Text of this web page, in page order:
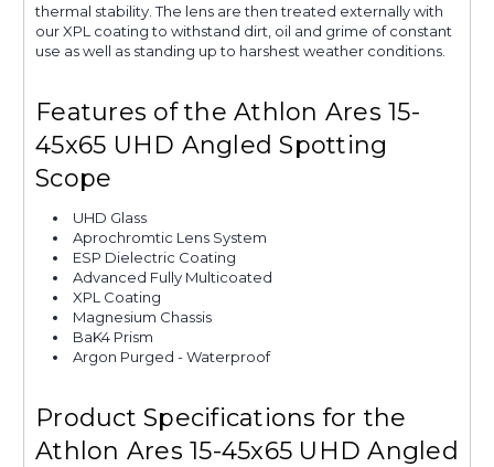
thermal stability. The lens are then treated externally with
our XPL coating to withstand dirt, oil and grime of constant
use as well as standing up to harshest weather conditions.
Features of the Athlon Ares 15-
45x65 UHD Angled Spotting
Scope
UHD Glass
Aprochromtic Lens System
ESP Dielectric Coating
Advanced Fully Multicoated
XPL Coating
Magnesium Chassis
BaK4 Prism
Argon Purged - Waterproof
Product Specifications for the
Athlon Ares 15-45x65 UHD Angled